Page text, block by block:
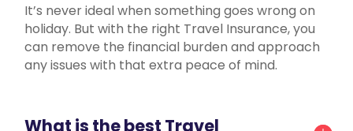
It’s never ideal when something goes wrong on
holiday. But with the right Travel Insurance, you
can remove the financial burden and approach
any issues with that extra peace of mind.
What is the best Travel